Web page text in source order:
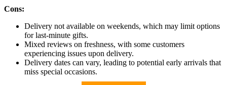
Cons:
Delivery not available on weekends, which may limit options
for last-minute gifts.
Mixed reviews on freshness, with some customers
experiencing issues upon delivery.
Delivery dates can vary, leading to potential early arrivals that
miss special occasions.